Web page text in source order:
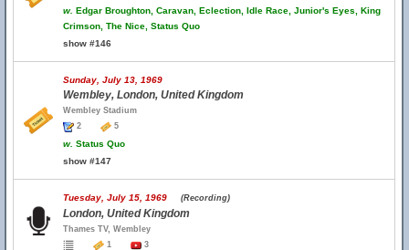
w. Edgar Broughton, Caravan, Eclection, Idle Race, Junior's Eyes, King
Crimson, The Nice, Status Quo
show #146
Sunday, July 13, 1969
Wembley, London, United Kingdom
Wembley Stadium
2
5
w. Status Quo
show #147
Tuesday, July 15, 1969 (Recording)
London, United Kingdom
Thames TV, Wembley
1
3